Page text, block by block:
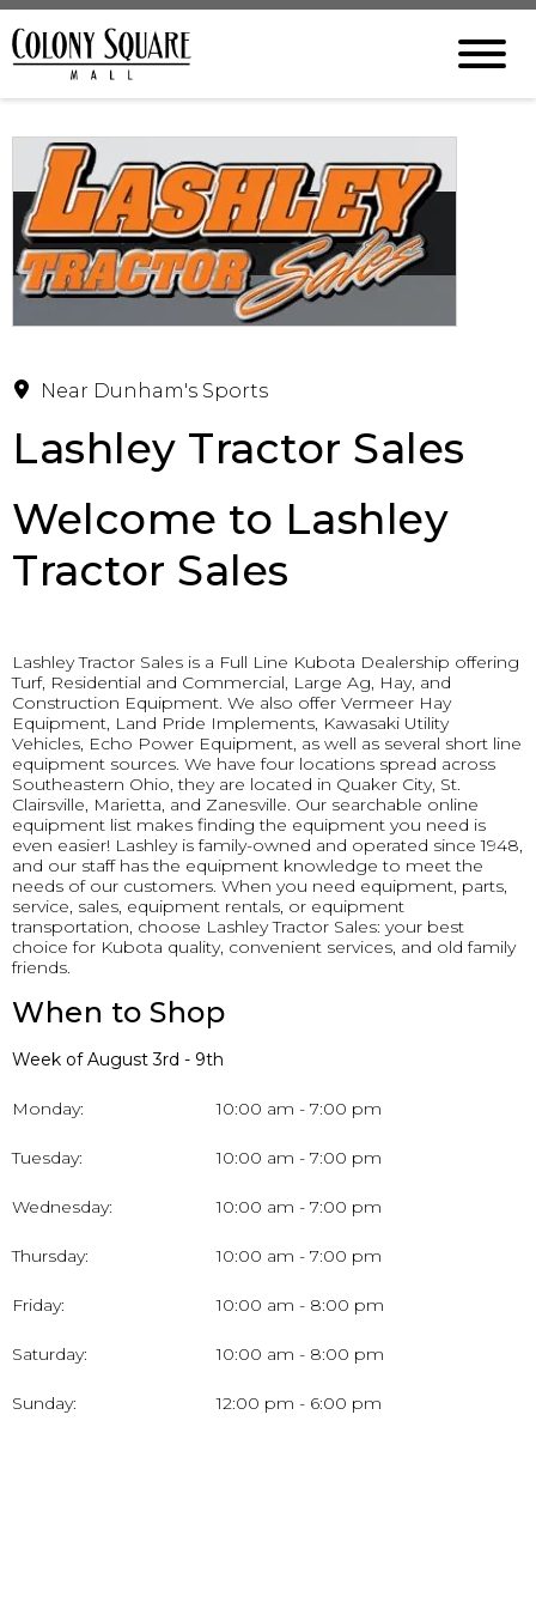
Near Dunham's Sports
Lashley Tractor Sales
Welcome to Lashley
Tractor Sales
Lashley Tractor Sales is a Full Line Kubota Dealership offering
Turf, Residential and Commercial, Large Ag, Hay, and
Construction Equipment. We also offer Vermeer Hay
Equipment, Land Pride Implements, Kawasaki Utility
Vehicles, Echo Power Equipment, as well as several short line
equipment sources. We have four locations spread across
Southeastern Ohio, they are located in Quaker City, St.
Clairsville, Marietta, and Zanesville. Our searchable online
equipment list makes finding the equipment you need is
even easier! Lashley is family-owned and operated since 1948,
and our staff has the equipment knowledge to meet the
needs of our customers. When you need equipment, parts,
service, sales, equipment rentals, or equipment
transportation, choose Lashley Tractor Sales: your best
choice for Kubota quality, convenient services, and old family
friends.
When to Shop
Week of August 3rd - 9th
Monday: 10:00 am - 7:00 pm
Tuesday: 10:00 am - 7:00 pm
Wednesday: 10:00 am - 7:00 pm
Thursday: 10:00 am - 7:00 pm
Friday: 10:00 am - 8:00 pm
Saturday: 10:00 am - 8:00 pm
Sunday: 12:00 pm - 6:00 pm